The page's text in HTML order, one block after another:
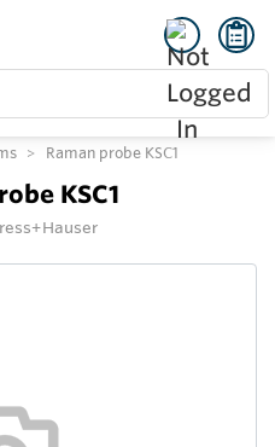
Raman probe KSC1
KSC1